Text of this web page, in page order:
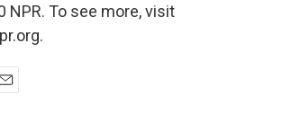
NPR. To see more, visit